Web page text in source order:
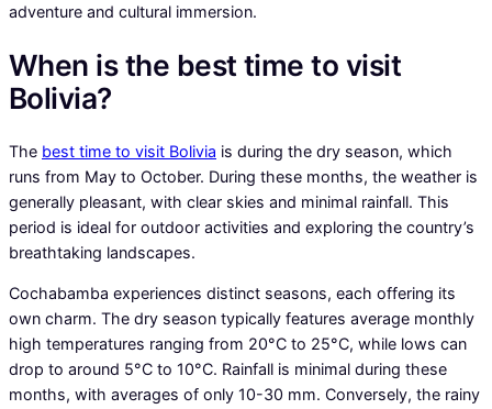
adventure and cultural immersion.
When is the best time to visit
Bolivia?
The best time to visit Bolivia is during the dry season, which
runs from May to October. During these months, the weather is
generally pleasant, with clear skies and minimal rainfall. This
period is ideal for outdoor activities and exploring the country’s
breathtaking landscapes.
Cochabamba experiences distinct seasons, each offering its
own charm. The dry season typically features average monthly
high temperatures ranging from 20°C to 25°C, while lows can
drop to around 5°C to 10°C. Rainfall is minimal during these
months, with averages of only 10-30 mm. Conversely, the rainy